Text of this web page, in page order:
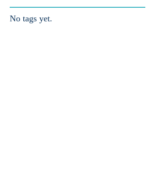
No tags yet.